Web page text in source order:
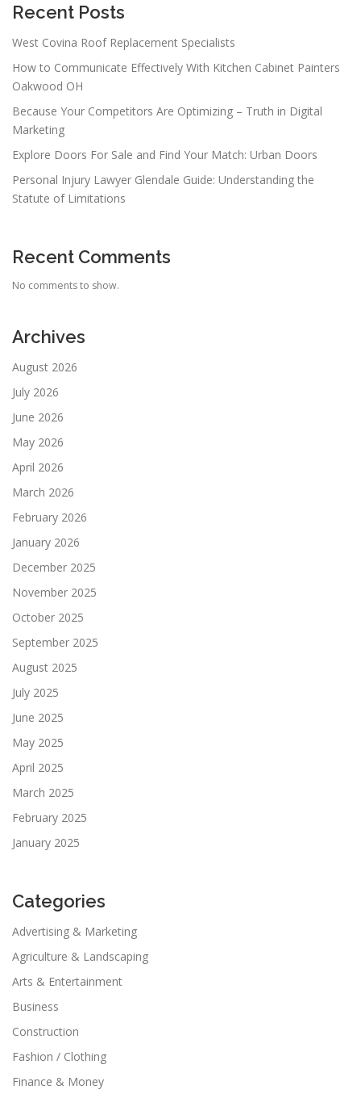
Recent Posts
West Covina Roof Replacement Specialists
How to Communicate Effectively With Kitchen Cabinet Painters
Oakwood OH
Because Your Competitors Are Optimizing – Truth in Digital
Marketing
Explore Doors For Sale and Find Your Match: Urban Doors
Personal Injury Lawyer Glendale Guide: Understanding the
Statute of Limitations
Recent Comments
No comments to show.
Archives
August 2026
July 2026
June 2026
May 2026
April 2026
March 2026
February 2026
January 2026
December 2025
November 2025
October 2025
September 2025
August 2025
July 2025
June 2025
May 2025
April 2025
March 2025
February 2025
January 2025
Categories
Advertising & Marketing
Agriculture & Landscaping
Arts & Entertainment
Business
Construction
Fashion / Clothing
Finance & Money